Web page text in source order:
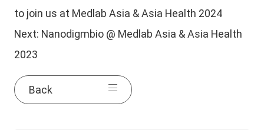
to join us at Medlab Asia & Asia Health 2024
Next: Nanodigmbio @ Medlab Asia & Asia Health
2023
Back